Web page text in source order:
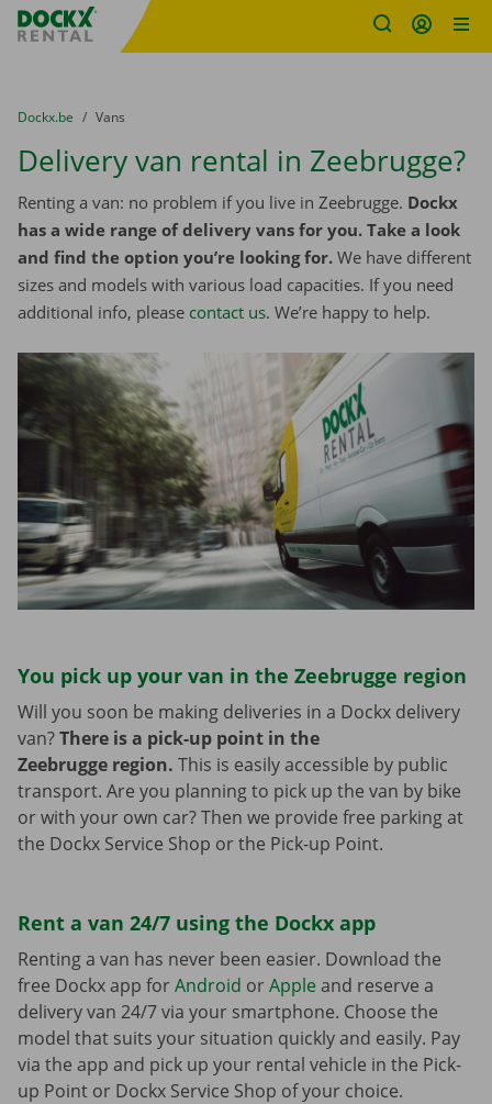
Fratello DEMO
You are here:
from
Dockx.be to
Vans
Delivery van rental in Zeebrugge?
Renting a van: no problem if you live in Zeebrugge. Dockx
has a wide range of delivery vans for you. Take a look
and find the option you’re looking for. We have different
sizes and models with various load capacities. If you need
additional info, please contact us. We’re happy to help.
You pick up your van in the Zeebrugge region
Will you soon be making deliveries in a Dockx delivery
van?There is a pick-up point in the
Zeebrugge region. This is easily accessible by public
transport. Are you planning to pick up the van by bike
or with your own car? Then we provide free parking at
the Dockx Service Shop or the Pick-up Point.
Rent a van 24/7 using the Dockx app
Renting a van has never been easier. Download the
free Dockx app forAndroid orApple and reserve a
delivery van 24/7 via your smartphone. Choose the
model that suits your situation quickly and easily. Pay
via the app and pick up your rental vehicle in the Pick-
up Point or Dockx Service Shop of your choice.